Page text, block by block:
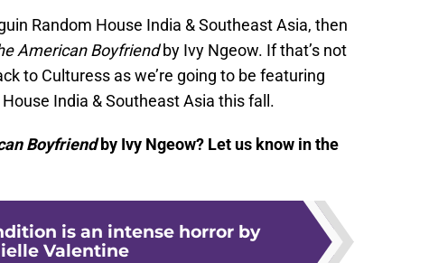
Random House India & Southeast Asia, then
American Boyfriendby Ivy Ngeow. If that’s not
to Culturess as we’re going to be featuring
India & Southeast Asia this fall.
Boyfriendby Ivy Ngeow? Let us know in the
is an intense horror by
Valentine